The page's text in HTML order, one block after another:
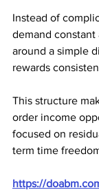
Instead of
demand
around a simple
rewards
This structure
order income
focused on
term time
https://